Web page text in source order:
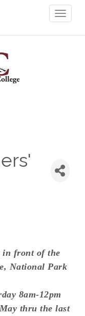
in front of the
National Park
8am-12pm
thru the last